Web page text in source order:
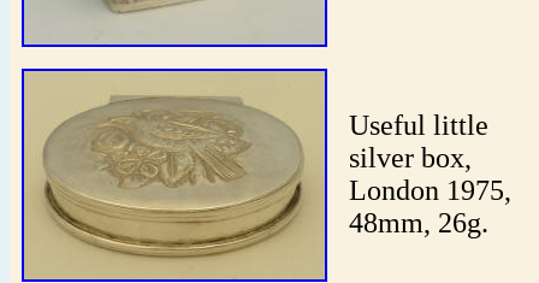
Useful little
silver box,
London 1975,
48mm, 26g.